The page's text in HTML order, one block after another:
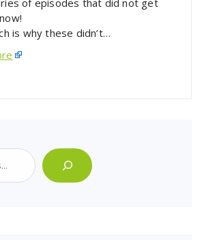
is why these didn’t…